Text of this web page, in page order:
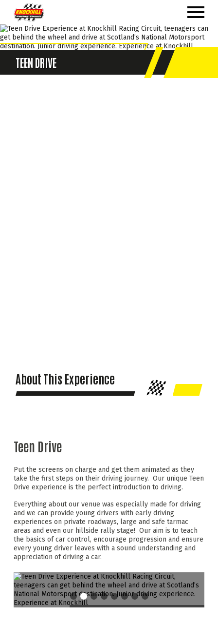
TEEN DRIVE
About This Experience
Teen Drive
Put the screens on charge and get them animated as they
take the first steps on their driving journey. Our unique Teen
Drive experience is the perfect introduction to driving.
Everything about our venue was especially made for driving
and we can provide young drivers with early driving
experiences on private roadways, large and safe tarmac
areas and even our hillside rally stage! Our aim is to teach
the basics of car control, encourage progression and ensure
every young driver leaves with a sound understanding and
appreciation of driving a car.